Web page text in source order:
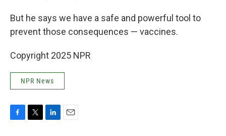
But he says we have a safe and powerful tool to
prevent those consequences — vaccines.
Copyright 2025 NPR
NPR News